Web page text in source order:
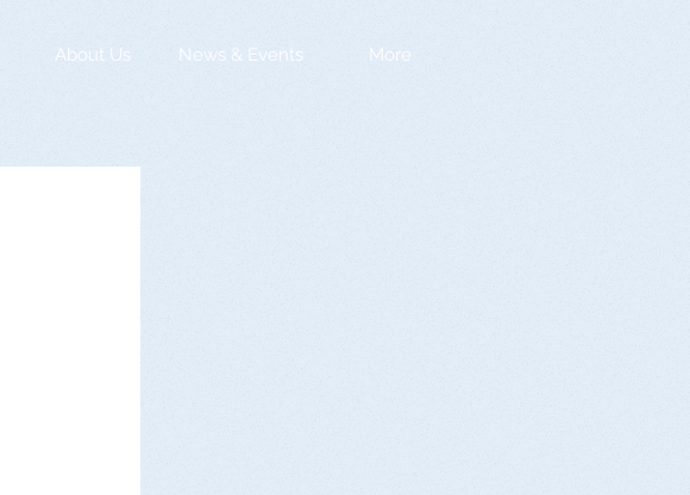
About Us News & Events More